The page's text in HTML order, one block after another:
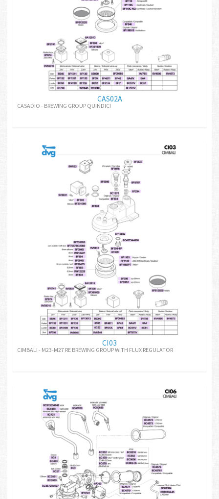
CAS02A
CASADIO - BREWING GROUP QUINDICI
CI03
CIMBALI - M23-M27 RE BREWING GROUP WITH FLUX REGULATOR